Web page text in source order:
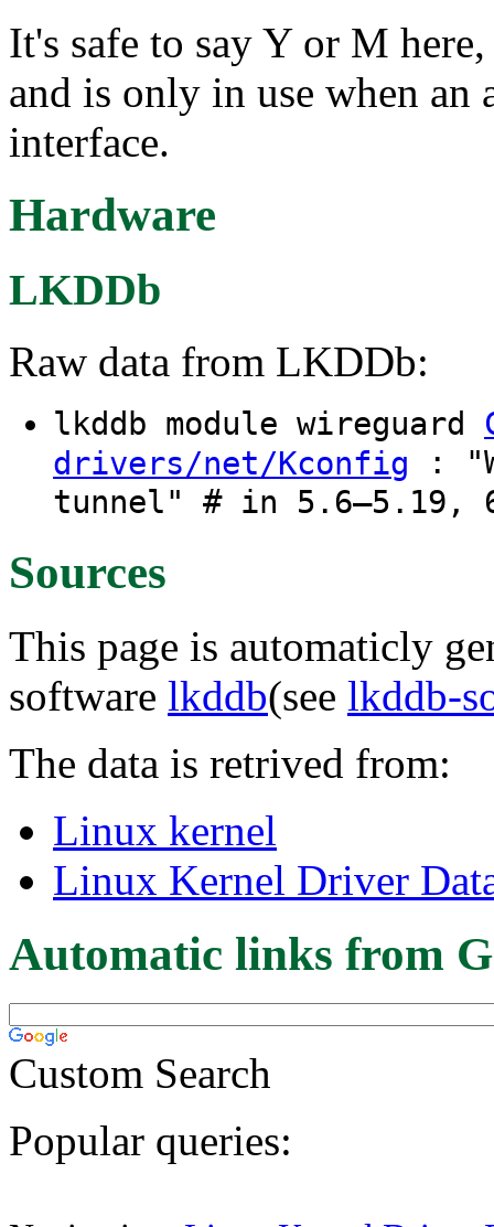
It's safe to say Y or M
and is only in use when an
interface.
Hardware
LKDDb
Raw data from LKDDb:
lkddb module wireguard
drivers/net/Kconfig :
tunnel" # in 5.6–5.19,
Sources
This page is automaticly
software lkddb(see lkddb-
The data is retrived from:
Linux kernel
Linux Kernel Driver
Automatic links from
Custom Search
Popular queries: